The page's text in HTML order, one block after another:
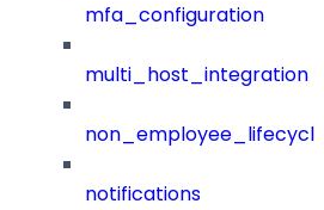
mfa_configuration
multi_host_integration
notifications